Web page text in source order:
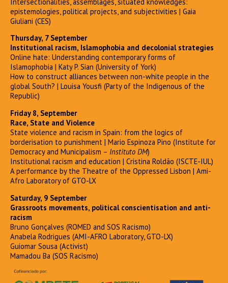
epistemologies, political projects, and subjectivities | Gaia
Giuliani (CES)
Thursday, 7 September
Institutional racism, Islamophobia and decolonial strategies
Online hate: Understanding contemporary forms of
Islamophobia | Katy P. Sian (University of York)
How to construct alliances between non-white people in the
global South? | Louisa Yousfi (Party of the Indigenous of the
Republic)
Friday 8, September
Race, State and Violence
State violence and racism in Spain: from the logics of
borderisation to punishment | Mario Espinoza Pino (Institute for
Democracy and Municipalism – Instituto DM)
Institutional racism and education | Cristina Roldão (ISCTE-IUL)
A performance by the Theatre of the Oppressed Lisbon | Ami-
Afro Laboratory of GTO-LX
Saturday, 9 September
Grassroots movements, political conscientisation and anti-
racism
Bruno Gonçalves (ROMED and SOS Racismo)
Anabela Rodrigues (AMI-AFRO Laboratory, GTO-LX)
Guiomar Sousa (Activist)
Mamadou Ba (SOS Racismo)